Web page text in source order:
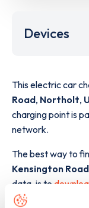
Devices
This electric car
Road, Northolt,
charging point is
network.
The best way to
Kensington Road
data, is to